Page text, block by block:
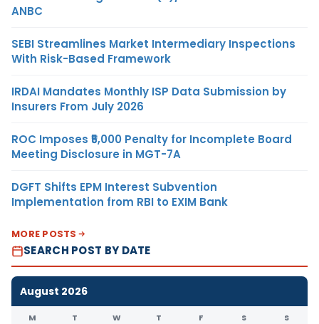
ANBC
SEBI Streamlines Market Intermediary Inspections
With Risk-Based Framework
IRDAI Mandates Monthly ISP Data Submission by
Insurers From July 2026
ROC Imposes ₹5,000 Penalty for Incomplete Board
Meeting Disclosure in MGT-7A
DGFT Shifts EPM Interest Subvention
Implementation from RBI to EXIM Bank
MORE POSTS
SEARCH POST BY DATE
August 2026
M T W T F S S